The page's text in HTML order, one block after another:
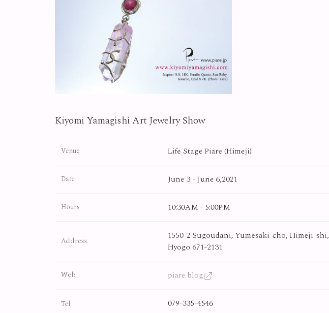
Kiyomi Yamagishi Art Jewelry Show
Venue Life Stage Piare (Himeji)
Date June 3 - June 6,2021
Hours 10:30AM - 5:00PM
Address
1550-2 Sugoudani, Yumesaki-cho, Himeji-shi,
Hyogo 671-2131
Web piare blog
Tel 079-335-4546